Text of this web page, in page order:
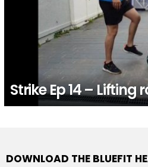
Strike Ep 14 – Lifting
DOWNLOAD THE BLUEFIT